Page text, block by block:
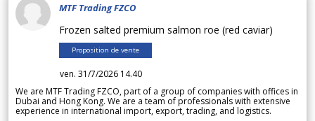
MTF Trading FZCO
Frozen salted premium salmon roe (red caviar)
Proposition de vente
ven. 31/7/2026 14.40
We are MTF Trading FZCO, part of a group of companies with offices in
Dubai and Hong Kong. We are a team of professionals with extensive
experience in international import, export, trading, and logistics.